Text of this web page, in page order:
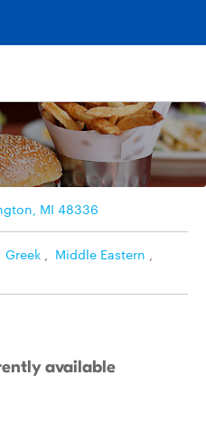
MI 48336
Greek , Middle Eastern ,
available